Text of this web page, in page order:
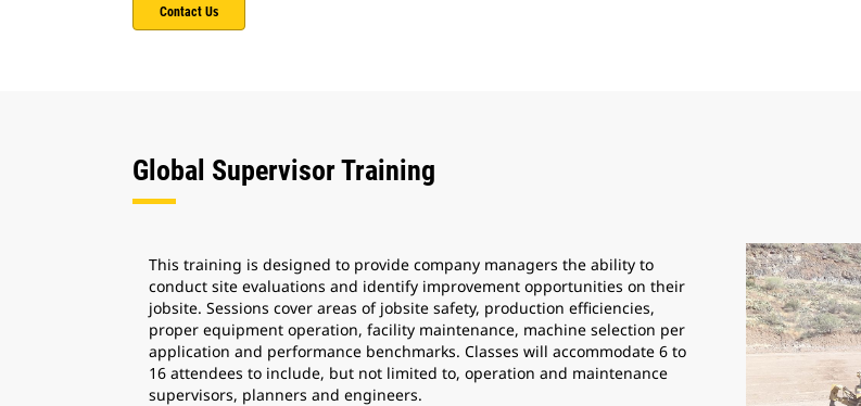
Contact Us
Global Supervisor Training
This training is designed to provide company managers the ability to
conduct site evaluations and identify improvement opportunities on their
jobsite. Sessions cover areas of jobsite safety, production efficiencies,
proper equipment operation, facility maintenance, machine selection per
application and performance benchmarks. Classes will accommodate 6 to
16 attendees to include, but not limited to, operation and maintenance
supervisors, planners and engineers.